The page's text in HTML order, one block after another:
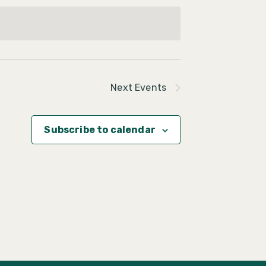
Next Events
Subscribe to calendar